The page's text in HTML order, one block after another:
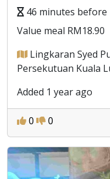
46 minutes before
Value meal RM18.90
Lingkaran Syed
Persekutuan Kuala
Added 1 year ago
0 0